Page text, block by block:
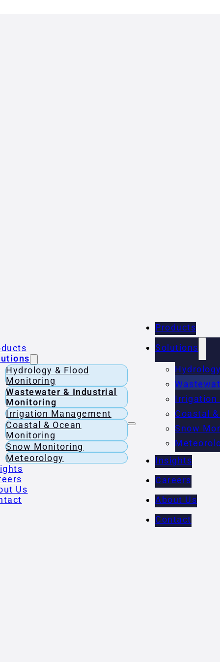
Hydrology & Flood
Monitoring
Wastewater & Industrial
Monitoring
Irrigation Management
Coastal & Ocean
Monitoring
Snow Monitoring
Meteorology
Us
Products
Solutions
Irrigation
Coastal
Snow
Insights
Careers
About Us
Contact